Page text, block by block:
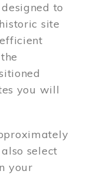
to
site
you will
select
your